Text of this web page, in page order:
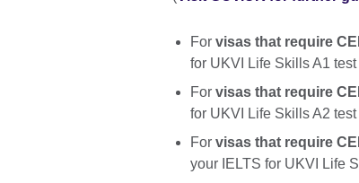
For visas that require
for UKVI Life Skills A1
For visas that require
for UKVI Life Skills A2
For visas that require
your IELTS for UKVI Life